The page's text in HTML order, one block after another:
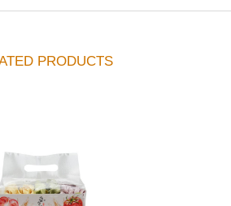
PRODUCTS